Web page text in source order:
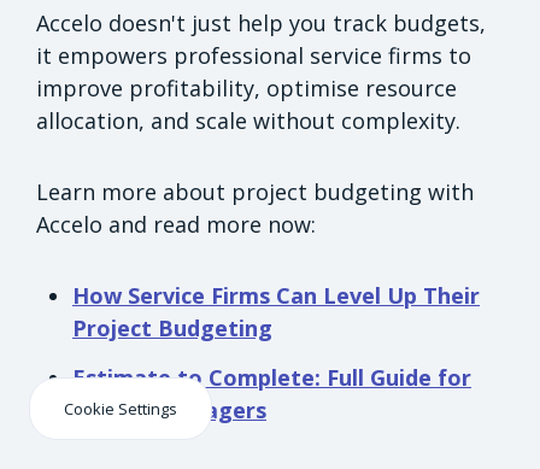
Accelo doesn't just help you track budgets,
it empowers professional service firms to
improve profitability, optimise resource
allocation, and scale without complexity.
Learn more about project budgeting with
Accelo and read more now:
How Service Firms Can Level Up Their
Project Budgeting
Estimate to Complete: Full Guide for
Project Managers
Cookie Settings